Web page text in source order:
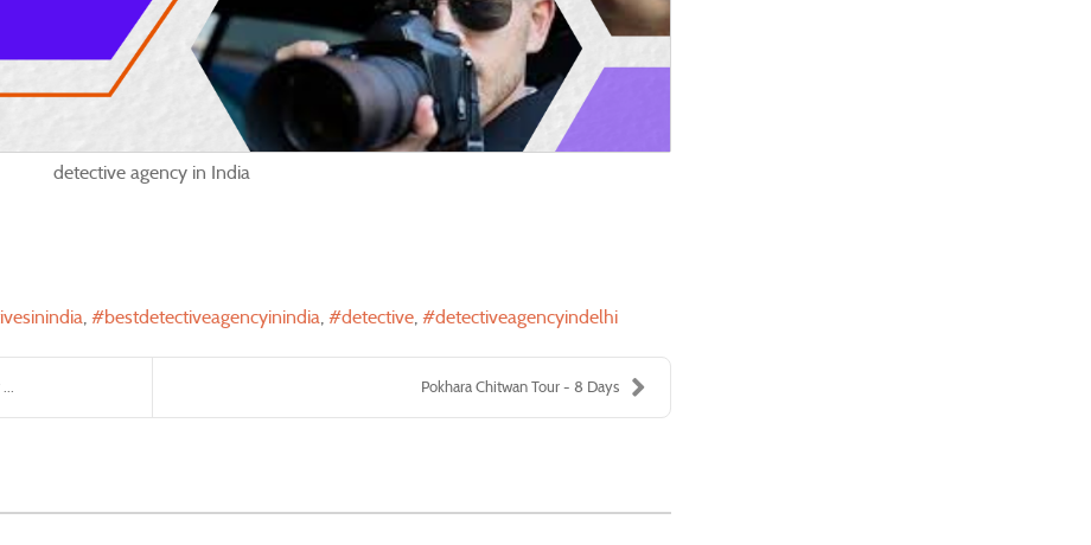
detective agency in India
bestdetectiveagencyinindia detective detectiveagencyindelhi
Pokhara Chitwan Tour - 8 Days